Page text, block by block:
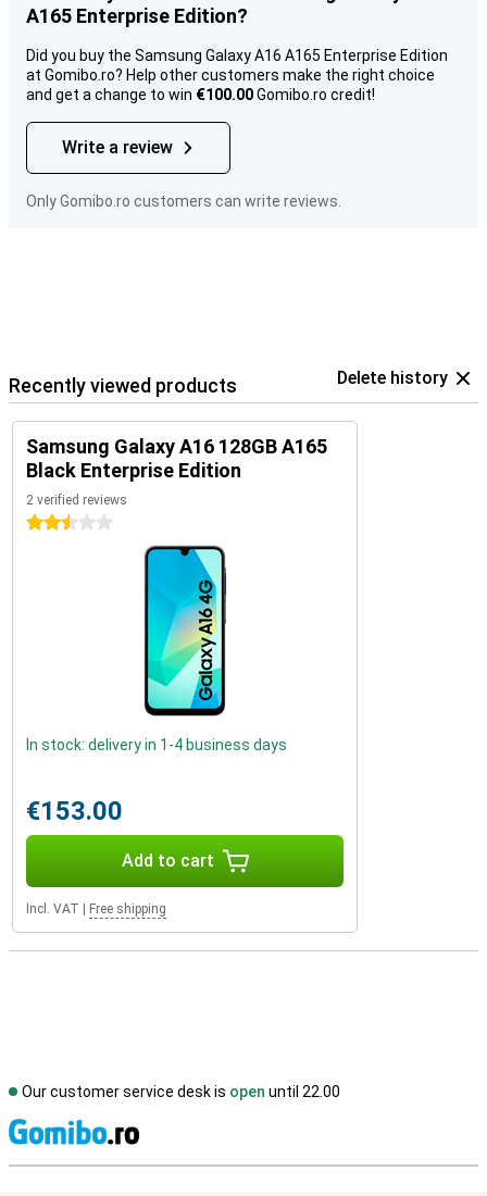
A165 Enterprise Edition?
Did you buy the Samsung Galaxy A16 A165 Enterprise Edition
at Gomibo.ro? Help other customers make the right choice
and get a change to win €100.00Gomibo.ro credit!
Write a review
Only Gomibo.ro customers can write reviews.
Recently viewed products Delete history
Samsung Galaxy A16 128GB A165
Black Enterprise Edition
2 verified reviews
2.5 stars
In stock: delivery in 1-4 business days
€153.00
Add to cart
Incl. VAT Free shipping
Our customer service desk is open until 22.00